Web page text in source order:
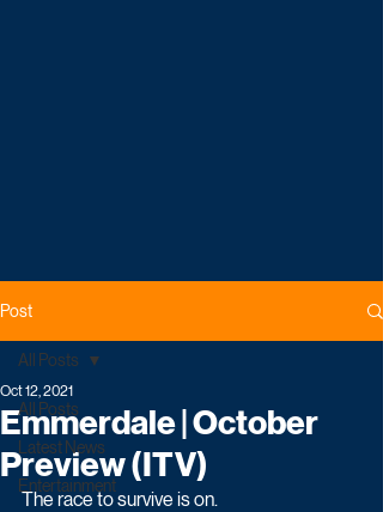
Post
All Posts
Latest News
Entertainment
All Posts
Emmerdale | October
Preview (ITV)
Oct 12, 2021
The race to survive is on.